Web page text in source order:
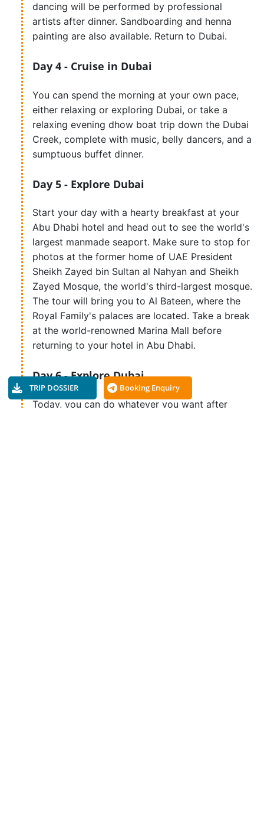
dancing will be performed by professional
artists after dinner. Sandboarding and henna
painting are also available. Return to Dubai.
Day 4 - Cruise in Dubai
You can spend the morning at your own pace,
either relaxing or exploring Dubai, or take a
relaxing evening dhow boat trip down the Dubai
Creek, complete with music, belly dancers, and a
sumptuous buffet dinner.
Day 5 - Explore Dubai
Start your day with a hearty breakfast at your
Abu Dhabi hotel and head out to see the world's
largest manmade seaport. Make sure to stop for
photos at the former home of UAE President
Sheikh Zayed bin Sultan al Nahyan and Sheikh
Zayed Mosque, the world's third-largest mosque.
The tour will bring you to Al Bateen, where the
Royal Family's palaces are located. Take a break
at the world-renowned Marina Mall before
returning to your hotel in Abu Dhabi.
Day 6 - Explore Dubai
Today, you can do whatever you want after
TRIP DOSSIER Booking Enquiry